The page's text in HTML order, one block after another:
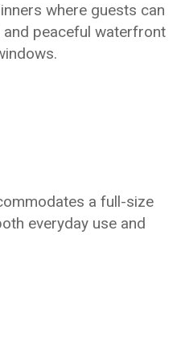
where guests can
peaceful waterfront
a full-size
everyday use and